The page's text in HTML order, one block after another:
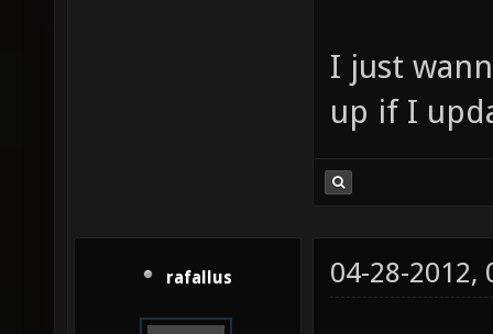
I just
up if I
rafallus 04-28-2012,